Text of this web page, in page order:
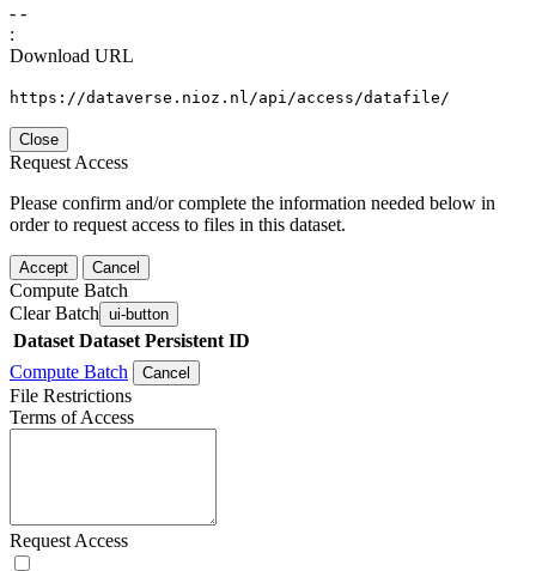
- -
:
Download URL
https://dataverse.nioz.nl/api/access/datafile/
Close
Request Access
Please confirm and/or complete the information needed below in
order to request access to files in this dataset.
Accept Cancel
Compute Batch
Clear Batch ui-button
Dataset Dataset Persistent ID
Compute Batch
Cancel
File Restrictions
Terms of Access
Request Access